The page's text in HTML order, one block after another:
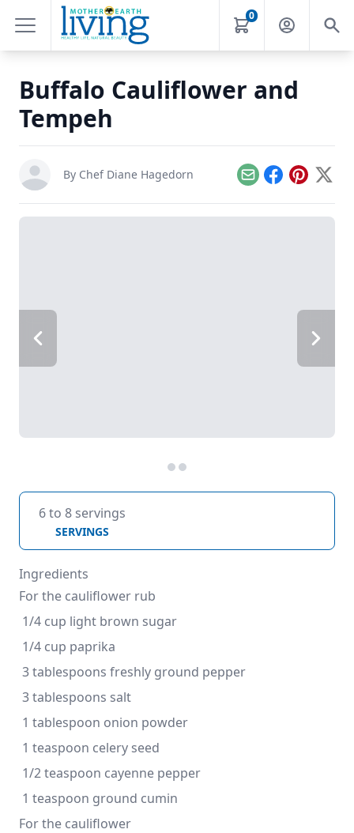
0
Buffalo Cauliflower and
Tempeh
By Chef Diane Hagedorn EmailFacebook
Pinterest
X
6 to 8 servings
SERVINGS
Ingredients
For the cauliflower rub
1/4 cup light brown sugar
1/4 cup paprika
3 tablespoons freshly ground pepper
3 tablespoons salt
1 tablespoon onion powder
1 teaspoon celery seed
1/2 teaspoon cayenne pepper
1 teaspoon ground cumin
For the cauliflower